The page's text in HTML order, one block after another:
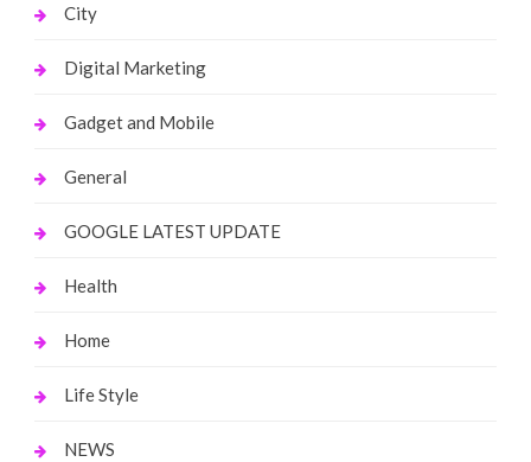
City
Digital Marketing
Gadget and Mobile
General
GOOGLE LATEST UPDATE
Health
Home
Life Style
NEWS